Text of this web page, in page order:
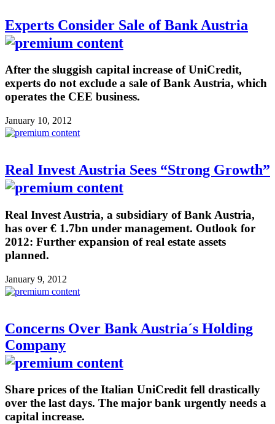
Experts Consider Sale of Bank Austria
After the sluggish capital increase of UniCredit,
experts do not exclude a sale of Bank Austria, which
operates the CEE business.
January 10, 2012
Real Invest Austria Sees “Strong Growth”
Real Invest Austria, a subsidiary of Bank Austria,
has over € 1.7bn under management. Outlook for
2012: Further expansion of real estate assets
planned.
January 9, 2012
Concerns Over Bank Austria´s Holding
Company
Share prices of the Italian UniCredit fell drastically
over the last days. The major bank urgently needs a
capital increase.